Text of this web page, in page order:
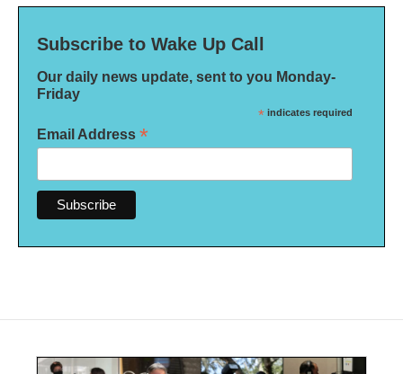
Subscribe to Wake Up Call
Our daily news update, sent to you Monday-
Friday
* indicates required
Email Address *